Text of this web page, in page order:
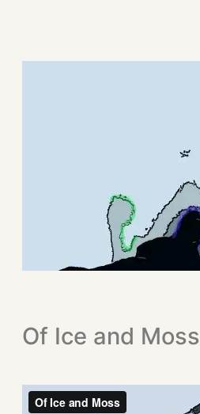
Of Ice and Moss